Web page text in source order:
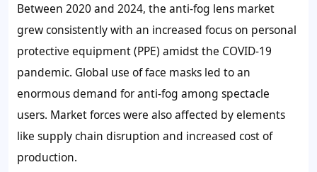
Between 2020 and 2024, the anti-fog lens market
grew consistently with an increased focus on personal
protective equipment (PPE) amidst the COVID-19
pandemic. Global use of face masks led to an
enormous demand for anti-fog among spectacle
users. Market forces were also affected by elements
like supply chain disruption and increased cost of
production.